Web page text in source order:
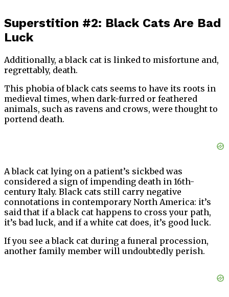
Superstition #2: Black Cats Are Bad
Luck
Additionally, a black cat is linked to misfortune and,
regrettably, death.
This phobia of black cats seems to have its roots in
medieval times, when dark-furred or feathered
animals, such as ravens and crows, were thought to
portend death.
A black cat lying on a patient’s sickbed was
considered a sign of impending death in 16th-
century Italy. Black cats still carry negative
connotations in contemporary North America: it’s
said that if a black cat happens to cross your path,
it’s bad luck, and if a white cat does, it’s good luck.
If you see a black cat during a funeral procession,
another family member will undoubtedly perish.